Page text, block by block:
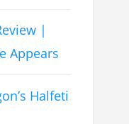
|
Appears
Halfeti